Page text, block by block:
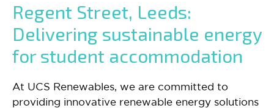
Regent Street, Leeds:
Delivering sustainable energy
for student accommodation
At UCS Renewables, we are committed to
providing innovative renewable energy solutions